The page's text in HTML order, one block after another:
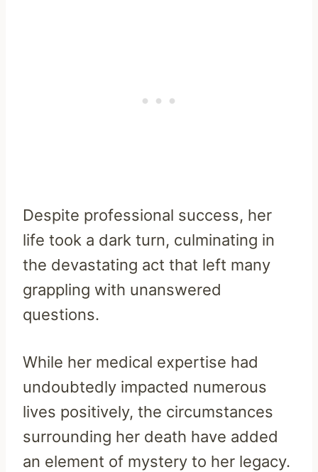
Despite professional success, her
life took a dark turn, culminating in
the devastating act that left many
grappling with unanswered
questions.
While her medical expertise had
undoubtedly impacted numerous
lives positively, the circumstances
surrounding her death have added
an element of mystery to her legacy.